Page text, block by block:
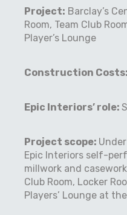
Project: Barclay’s
Room, Team Club
Player’s Lounge
Construction Costs:
Epic Interiors’ role:
Project scope:
Epic Interiors self-
millwork and
Club Room, Locker
Players’ Lounge at